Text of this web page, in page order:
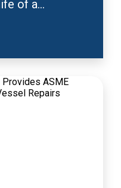
of a...